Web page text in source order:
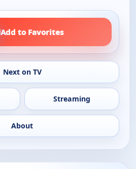
Add to Favorites
Next on TV
Streaming
About